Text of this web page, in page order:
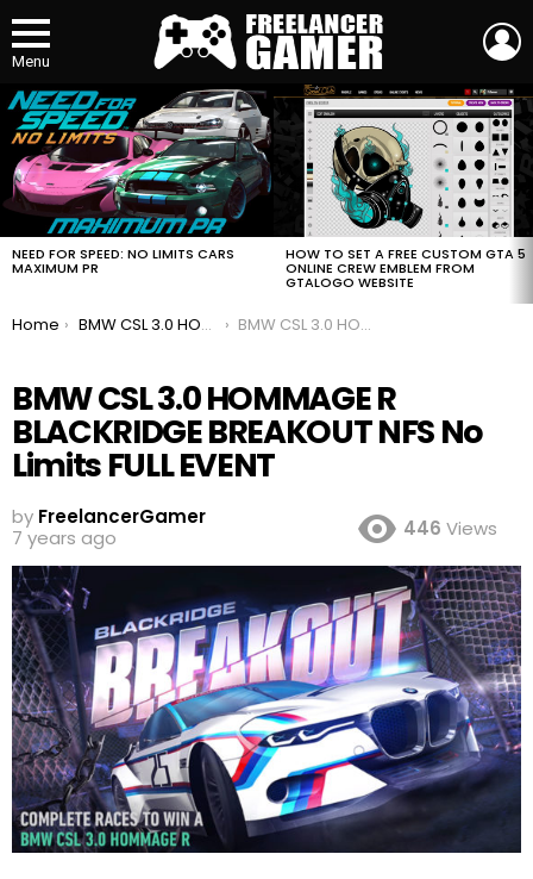
Menu
MOST
VIEWED
STORIES
NEED FOR SPEED: NO LIMITS CARS
MAXIMUM PR
HOW TO SET A FREE CUSTOM GTA 5
ONLINE CREW EMBLEM FROM
GTALOGO WEBSITE
You are here:
Home BMW CSL 3.0 HOMMAGE R BLACKRIDGE BREAKOUT NFS No Limits FULL EVENT BMW CSL 3.0 HOMMAGE R BLACKRIDGE BREAKOUT NFS No Limits FULL EVENT
BMW CSL 3.0 HOMMAGE R
BLACKRIDGE BREAKOUT NFS No
Limits FULL EVENT
by FreelancerGamer
7 years ago
446 Views